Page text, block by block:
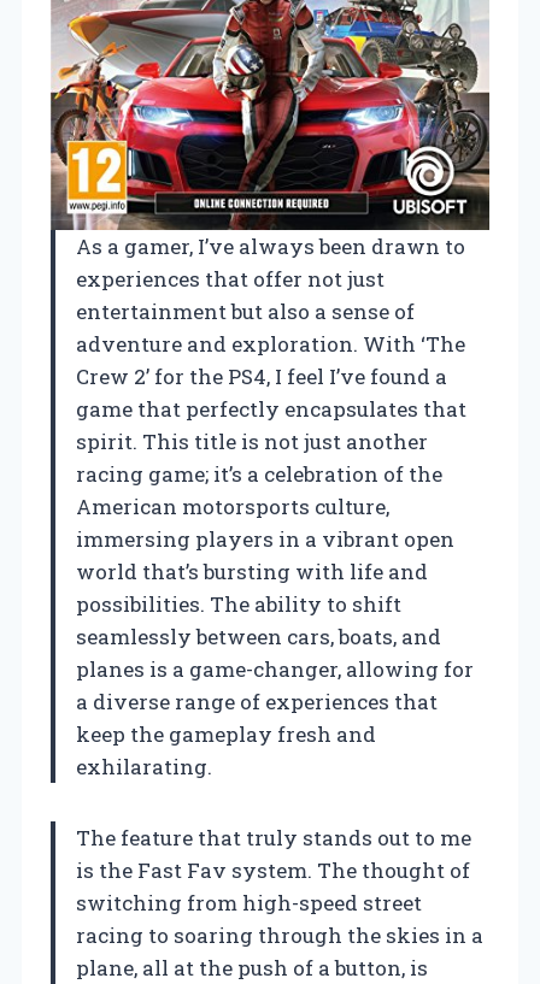
As a gamer, I’ve always been drawn to
experiences that offer not just
entertainment but also a sense of
adventure and exploration. With ‘The
Crew 2’ for the PS4, I feel I’ve found a
game that perfectly encapsulates that
spirit. This title is not just another
racing game; it’s a celebration of the
American motorsports culture,
immersing players in a vibrant open
world that’s bursting with life and
possibilities. The ability to shift
seamlessly between cars, boats, and
planes is a game-changer, allowing for
a diverse range of experiences that
keep the gameplay fresh and
exhilarating.
The feature that truly stands out to me
is the Fast Fav system. The thought of
switching from high-speed street
racing to soaring through the skies in a
plane, all at the push of a button, is